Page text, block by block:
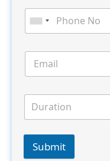
Duration
Submit